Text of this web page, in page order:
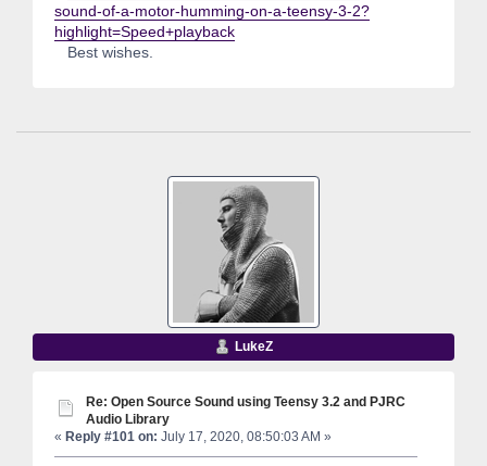
sound-of-a-motor-humming-on-a-teensy-3-2?
highlight=Speed+playback
Best wishes.
LukeZ
Re: Open Source Sound using Teensy 3.2 and PJRC
Audio Library
« Reply #101 on: July 17, 2020, 08:50:03 AM »